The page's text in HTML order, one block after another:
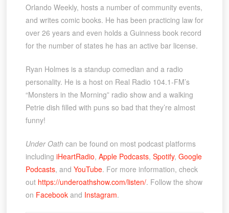
Orlando Weekly, hosts a number of community events,
and writes comic books. He has been practicing law for
over 26 years and even holds a Guinness book record
for the number of states he has an active bar license.
Ryan Holmes is a standup comedian and a radio
personality. He is a host on Real Radio 104.1-FM’s
“Monsters in the Morning” radio show and a walking
Petrie dish filled with puns so bad that they’re almost
funny!
Under Oathcan be found on most podcast platforms
including iHeartRadio, Apple Podcasts, Spotify, Google
Podcasts, and YouTube. For more information, check
out https://underoathshow.com/listen/. Follow the show
on Facebookand Instagram.